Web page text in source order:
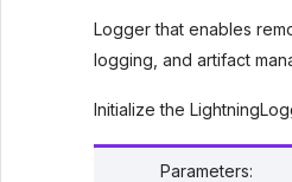
Logger that enables
logging, and artifact
Initialize the
Parameters: